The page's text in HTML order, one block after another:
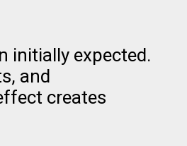
initially expected.
and
creates